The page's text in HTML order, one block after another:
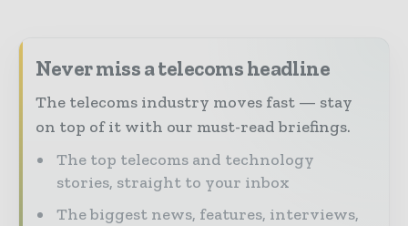
Never miss a telecoms headline
The telecoms industry moves fast — stay
on top of it with our must-read briefings.
The top telecoms and technology
stories, straight to your inbox
The biggest news, features, interviews,